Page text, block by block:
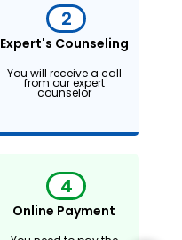
2
Expert's Counseling
You will receive a call
from our expert
counselor
4
Online Payment